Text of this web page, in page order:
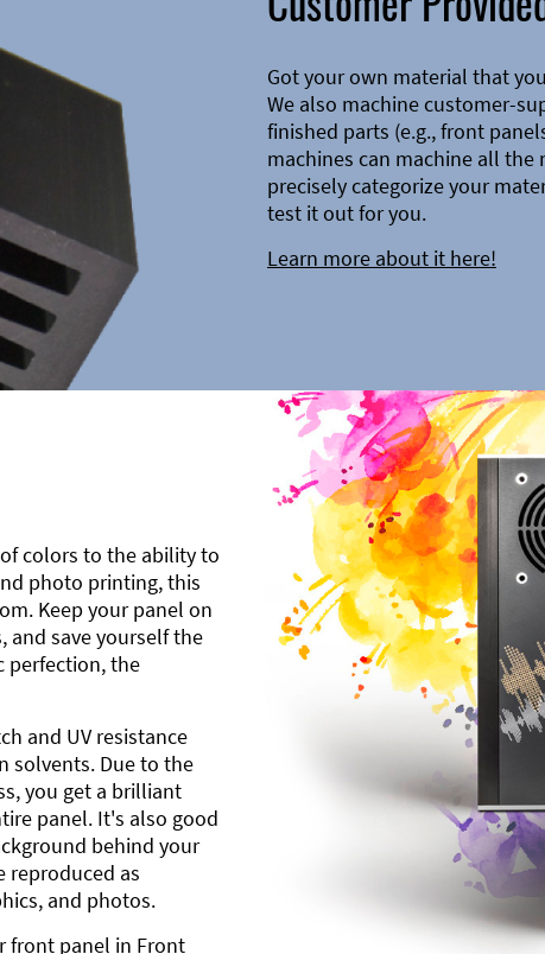
Got your own material that
We also machine customer-
finished parts (e.g., front
machines can machine all
precisely categorize your
test it out for you.
Learn more about it here!
colors to the ability to
photo printing, this
Keep your panel on
and save yourself the
perfection, the
and UV resistance
solvents. Due to the
you get a brilliant
panel. It's also good
behind your
reproduced as
and photos.
front panel in Front